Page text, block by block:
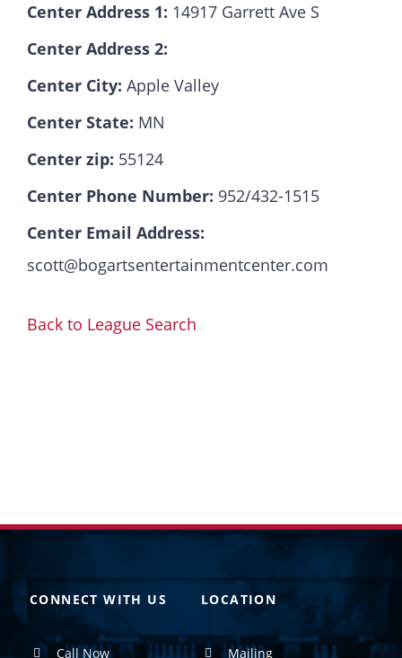
Contact
Center Address 1: 14917 Garrett Ave S
Center Address 2:
Center City: Apple Valley
Center State: MN
Center zip: 55124
Center Phone Number: 952/432-1515
Center Email Address:
scott@bogartsentertainmentcenter.com
Back to League Search
CONNECT WITH US
Call Now
LOCATION
Mailing